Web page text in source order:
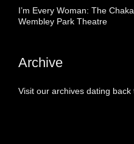
I’m Every Woman: The
Wembley Park Theatre
Archive
Visit our archives dating back